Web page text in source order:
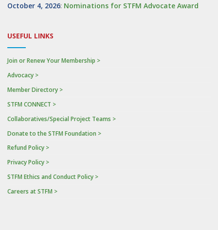
October 4, 2026: Nominations for STFM Advocate Award
USEFUL LINKS
Join or Renew Your Membership >
Advocacy >
Member Directory >
STFM CONNECT >
Collaboratives/Special Project Teams >
Donate to the STFM Foundation >
Refund Policy >
Privacy Policy >
STFM Ethics and Conduct Policy >
Careers at STFM >